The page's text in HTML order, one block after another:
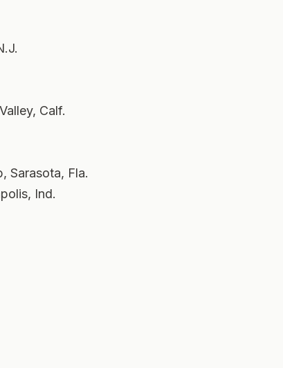
Calf.
Sarasota, Fla.
Ind.